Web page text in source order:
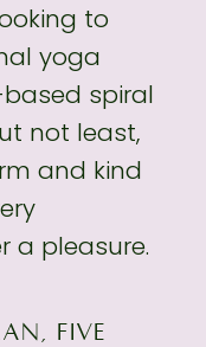
to
yoga
spiral
not least,
and kind
a pleasure.
FIVE